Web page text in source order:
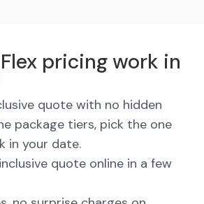
pricing work in
quote with no hidden
package tiers, pick the one
in your date.
quote online in a few